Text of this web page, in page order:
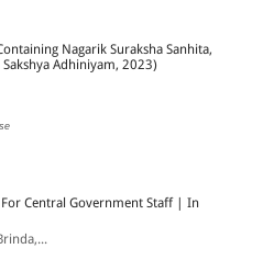
Nagarik Suraksha Sanhita,
Sakshya Adhiniyam, 2023)
Central Government Staff | In